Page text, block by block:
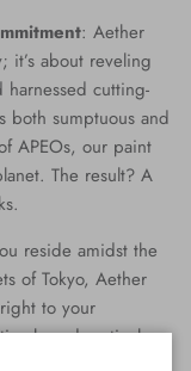
: Aether
about reveling
cutting-
both sumptuous and
APEOs, our paint
The result? A
reside amidst the
of Tokyo, Aether
to your
and meticulous